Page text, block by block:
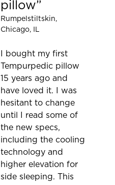
pillow
Rumpelstiltskin,
Chicago, IL
I bought my first
Tempurpedic pillow
15 years ago and
have loved it. I was
hesitant to change
until I read some of
the new specs,
including the cooling
technology and
higher elevation for
side sleeping. This